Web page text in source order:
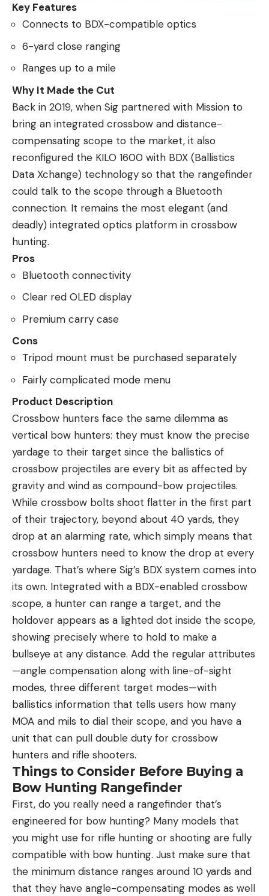
Key Features
Connects to BDX-compatible optics
6-yard close ranging
Ranges up to a mile
Why It Made the Cut
Back in 2019, when Sig partnered with Mission to
bring an integrated crossbow and distance-
compensating scope to the market, it also
reconfigured the KILO 1600 with BDX (Ballistics
Data Xchange) technology so that the rangefinder
could talk to the scope through a Bluetooth
connection. It remains the most elegant (and
deadly) integrated optics platform in crossbow
hunting.
Pros
Bluetooth connectivity
Clear red OLED display
Premium carry case
Cons
Tripod mount must be purchased separately
Fairly complicated mode menu
Product Description
Crossbow hunters face the same dilemma as
vertical bow hunters: they must know the precise
yardage to their target since the ballistics of
crossbow projectiles are every bit as affected by
gravity and wind as compound-bow projectiles.
While crossbow bolts shoot flatter in the first part
of their trajectory, beyond about 40 yards, they
drop at an alarming rate, which simply means that
crossbow hunters need to know the drop at every
yardage. That’s where Sig’s BDX system comes into
its own. Integrated with a BDX-enabled crossbow
scope, a hunter can range a target, and the
holdover appears as a lighted dot inside the scope,
showing precisely where to hold to make a
bullseye at any distance. Add the regular attributes
—angle compensation along with line-of-sight
modes, three different target modes—with
ballistics information that tells users how many
MOA and mils to dial their scope, and you have a
unit that can pull double duty for crossbow
hunters and rifle shooters.
Things to Consider Before Buying a
Bow Hunting Rangefinder
First, do you really need a rangefinder that’s
engineered for bow hunting? Many models that
you might use for rifle hunting or shooting are fully
compatible with bow hunting. Just make sure that
the minimum distance ranges around 10 yards and
that they have angle-compensating modes as well